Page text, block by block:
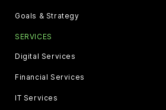
Goals & Strategy
SERVICES
Digital Services
Financial Services
IT Services